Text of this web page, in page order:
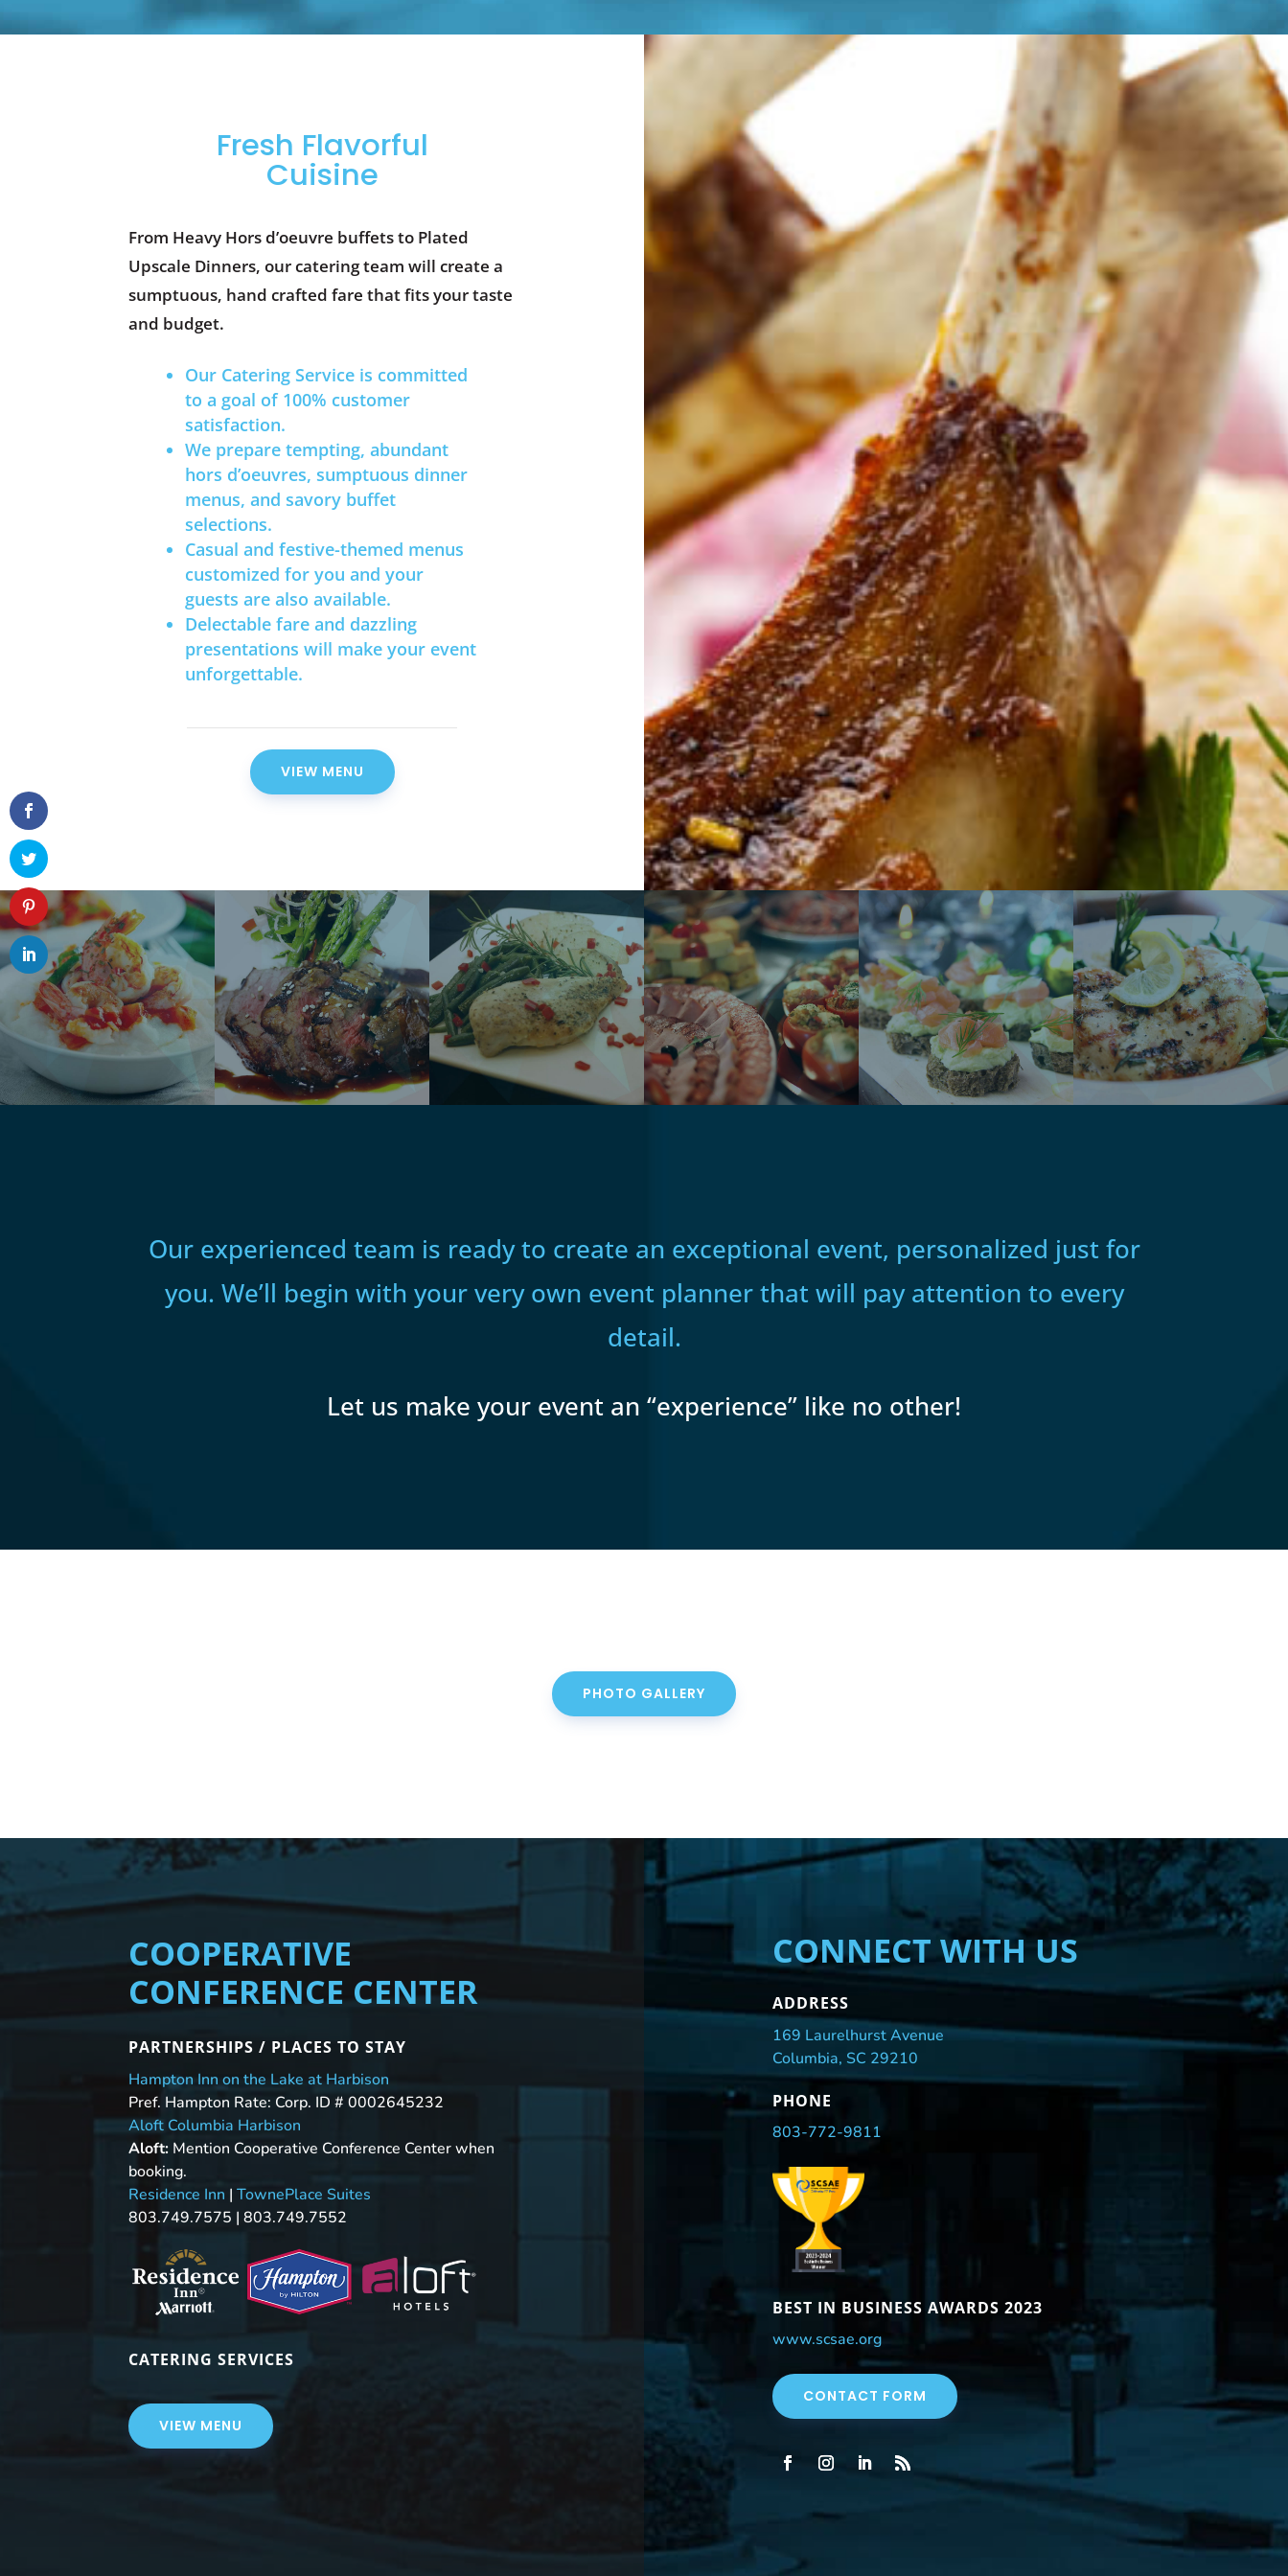
Fresh Flavorful
Cuisine
From Heavy Hors d’oeuvre buffets to Plated
Upscale Dinners, our catering team will create a
sumptuous, hand crafted fare that fits your taste
and budget.
Our Catering Service is committed
to a goal of 100% customer
satisfaction.
We prepare tempting, abundant
hors d’oeuvres, sumptuous dinner
menus, and savory buffet
selections.
Casual and festive-themed menus
customized for you and your
guests are also available.
Delectable fare and dazzling
presentations will make your event
unforgettable.
VIEW MENU
Our experienced team is ready to create an exceptional event, personalized just for
you. We’ll begin with your very own event planner that will pay attention to every
detail.
Let us make your event an “experience” like no other!
PHOTO GALLERY
COOPERATIVE
CONFERENCE CENTER
PARTNERSHIPS / PLACES TO STAY
Hampton Inn on the Lake at Harbison
Pref. Hampton Rate: Corp. ID # 0002645232
Aloft Columbia Harbison
Aloft: Mention Cooperative Conference Center when
booking.
Residence Inn |TownePlace Suites
803.749.7575 | 803.749.7552
CATERING SERVICES
VIEW MENU
CONNECT WITH US
ADDRESS
169 Laurelhurst Avenue
Columbia, SC 29210
PHONE
803-772-9811
BEST IN BUSINESS AWARDS 2023
www.scsae.org
CONTACT FORM